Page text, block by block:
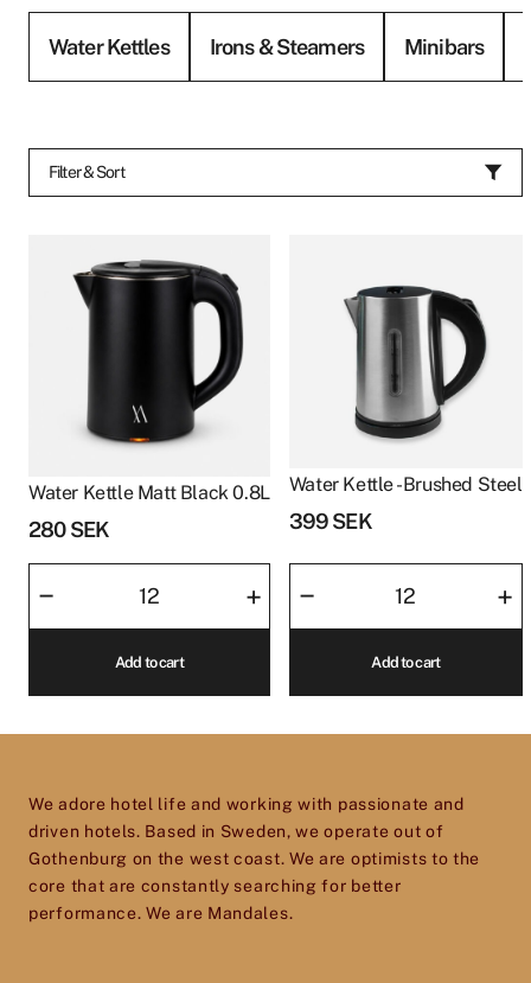
Water Kettles Irons & Steamers Minibars
Filter & Sort
Water Kettle Matt Black 0.8L
280SEK
– +
Kettle
Matt
0.8L
Add to cart
Water Kettle - Brushed Steel
399SEK
– +
Kettle
-
Steel
Add to cart
We adore hotel life and working with passionate and
driven hotels. Based in Sweden, we operate out of
Gothenburg on the west coast. We are optimists to the
core that are constantly searching for better
performance. We are Mandales.